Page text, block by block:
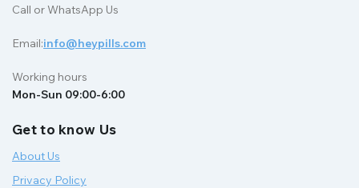
Call or WhatsApp Us
Email:info@heypills.com
Working hours
Mon-Sun 09:00-6:00
Get to know Us
About Us
Privacy Policy